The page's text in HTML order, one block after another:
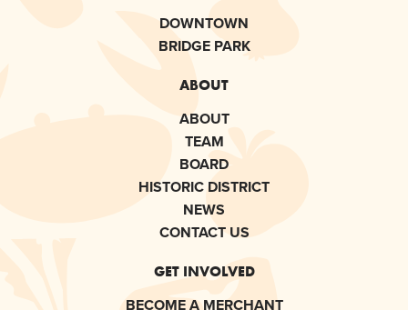
DOWNTOWN
BRIDGE PARK
ABOUT
ABOUT
TEAM
BOARD
HISTORIC DISTRICT
NEWS
CONTACT US
GET INVOLVED
BECOME A MERCHANT